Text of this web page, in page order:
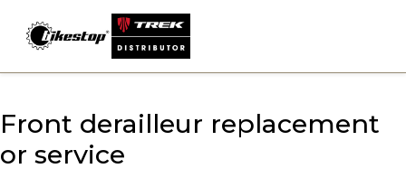
content
Front derailleur replacement
or service